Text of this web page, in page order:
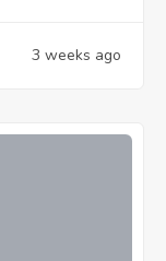
3 weeks ago